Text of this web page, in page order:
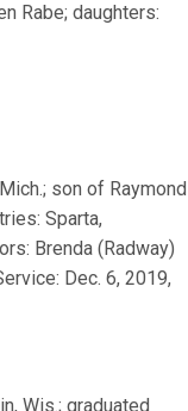
Rabe; daughters:
son of Raymond
Sparta,
Brenda (Radway)
Dec. 6, 2019,
Wis.; graduated